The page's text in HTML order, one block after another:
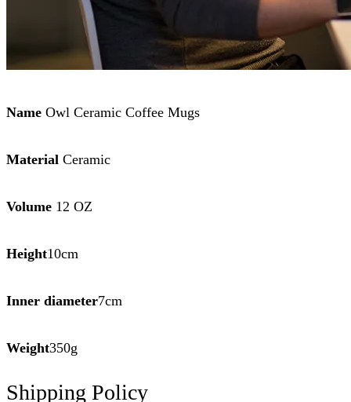
Name Owl Ceramic Coffee Mugs
Material Ceramic
Volume 12 OZ
Height10cm
Inner diameter7cm
Weight350g
Shipping Policy